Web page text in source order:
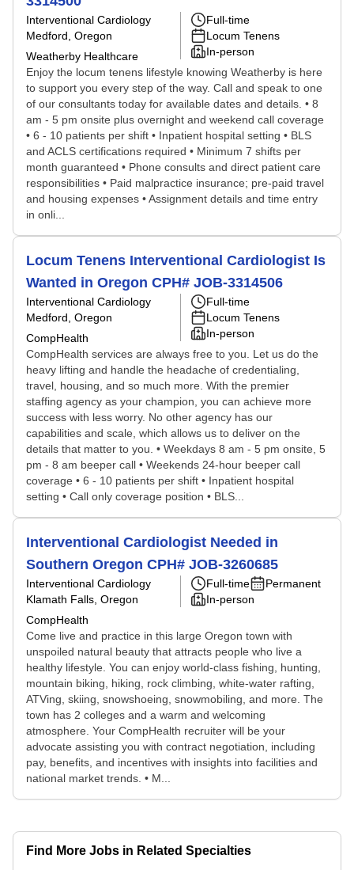
Interventional Cardiology
Medford, Oregon
Weatherby Healthcare
Full-time
Locum Tenens
In-person
Enjoy the locum tenens lifestyle knowing Weatherby is here
to support you every step of the way. Call and speak to one
of our consultants today for available dates and details. • 8
am - 5 pm onsite plus overnight and weekend call coverage
• 6 - 10 patients per shift • Inpatient hospital setting • BLS
and ACLS certifications required • Minimum 7 shifts per
month guaranteed • Phone consults and direct patient care
responsibilities • Paid malpractice insurance; pre-paid travel
and housing expenses • Assignment details and time entry
in onli...
Locum Tenens Interventional Cardiologist Is
Wanted in Oregon CPH# JOB-3314506
Interventional Cardiology
Medford, Oregon
CompHealth
Full-time
Locum Tenens
In-person
CompHealth services are always free to you. Let us do the
heavy lifting and handle the headache of credentialing,
travel, housing, and so much more. With the premier
staffing agency as your champion, you can achieve more
success with less worry. No other agency has our
capabilities and scale, which allows us to deliver on the
details that matter to you. • Weekdays 8 am - 5 pm onsite, 5
pm - 8 am beeper call • Weekends 24-hour beeper call
coverage • 6 - 10 patients per shift • Inpatient hospital
setting • Call only coverage position • BLS...
Interventional Cardiologist Needed in
Southern Oregon CPH# JOB-3260685
Interventional Cardiology
Klamath Falls, Oregon
CompHealth
Full-time
Permanent
In-person
Come live and practice in this large Oregon town with
unspoiled natural beauty that attracts people who live a
healthy lifestyle. You can enjoy world-class fishing, hunting,
mountain biking, hiking, rock climbing, white-water rafting,
ATVing, skiing, snowshoeing, snowmobiling, and more. The
town has 2 colleges and a warm and welcoming
atmosphere. Your CompHealth recruiter will be your
advocate assisting you with contract negotiation, including
pay, benefits, and incentives with insights into facilities and
national market trends. • M...
Find More Jobs in Related Specialties